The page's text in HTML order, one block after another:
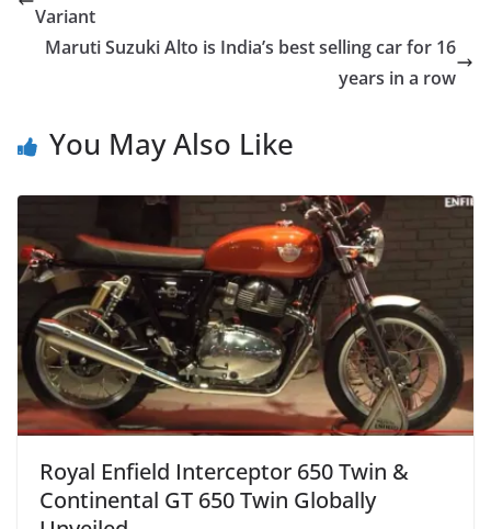
Variant
Maruti Suzuki Alto is India’s best selling car for 16
years in a row
You May Also Like
Royal Enfield Interceptor 650 Twin &
Continental GT 650 Twin Globally